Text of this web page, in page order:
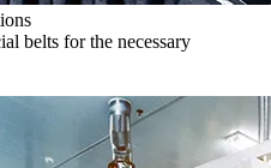
belts for the necessary